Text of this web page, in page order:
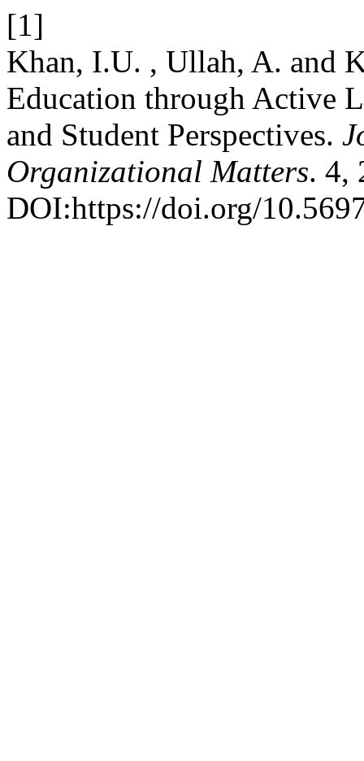
[1]
Khan, I.U. , Ullah, A. and
Education through Active
and Student Perspectives.
Organizational Matters. 4,
DOI:https://doi.org/